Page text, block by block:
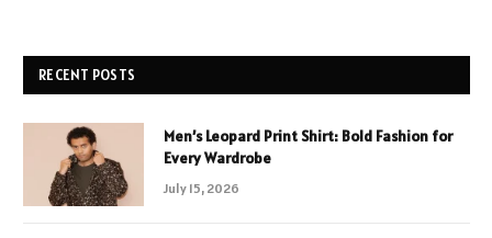
RECENT POSTS
Men’s Leopard Print Shirt: Bold Fashion for
Every Wardrobe
July 15, 2026